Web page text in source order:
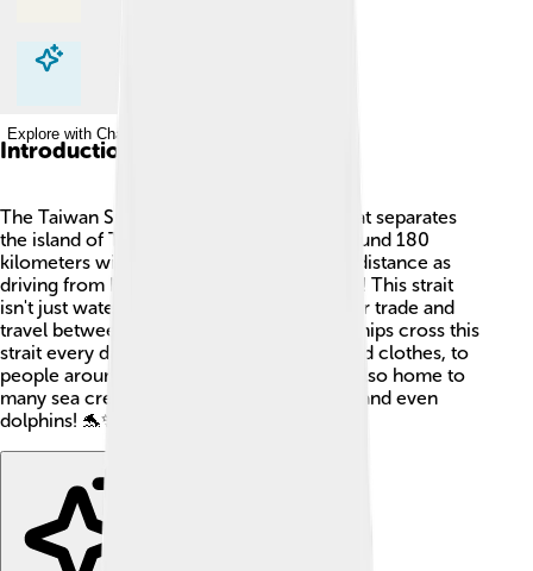
Explore with ChatDino
Explore with ChatDino
Introduction
The Taiwan Strait is a big body of water that separates
the island of Taiwan from China! 🌊It is around 180
kilometers wide, which is about the same distance as
driving from New York City to Philadelphia! This strait
isn't just water – it is also very important for trade and
travel between different countries. Many ships cross this
strait every day to bring goods, like toys and clothes, to
people around the world. The waters are also home to
many sea creatures, including fish, turtles, and even
dolphins! 🐬✨